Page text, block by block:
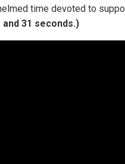
time devoted to
31 seconds.)